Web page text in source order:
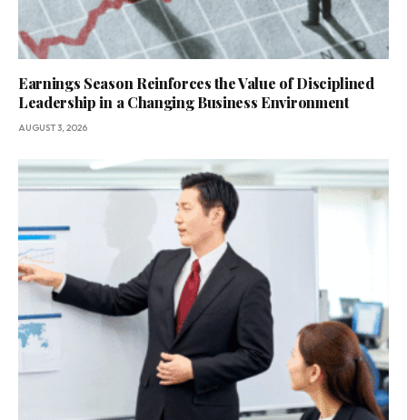
Earnings Season Reinforces the Value of Disciplined
Leadership in a Changing Business Environment
AUGUST 3, 2026